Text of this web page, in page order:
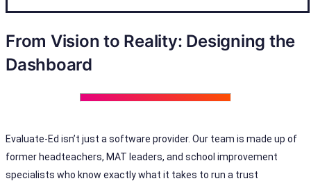
From Vision to Reality: Designing the
Dashboard
Evaluate-Ed isn’t just a software provider. Our team is made up of
former headteachers, MAT leaders, and school improvement
specialists who know exactly what it takes to run a trust